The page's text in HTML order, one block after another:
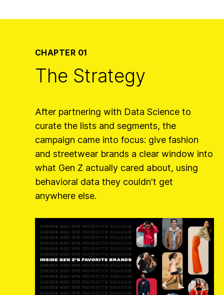
CHAPTER 01
The Strategy
After partnering with Data Science to
curate the lists and segments, the
campaign came into focus: give fashion
and streetwear brands a clear window into
what Gen Z actually cared about, using
behavioral data they couldn't get
anywhere else.